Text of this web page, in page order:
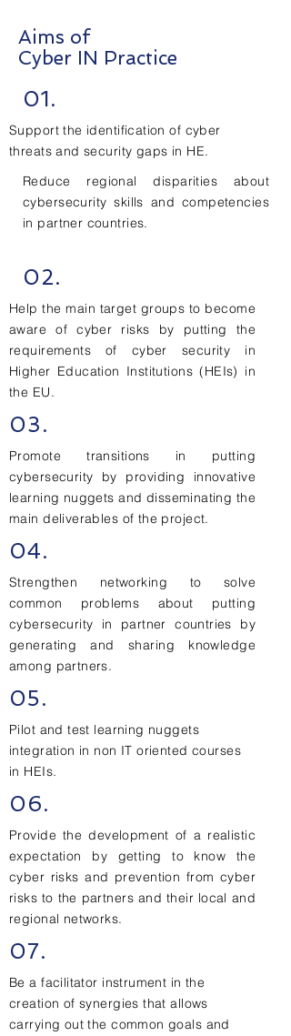
Aims of
Cyber IN Practice
01.
Support the identification of cyber
threats and security gaps in HE.
Reduce regional disparities about
cybersecurity skills and competencies
in partner countries.
02.
Help the main target groups to become
aware of cyber risks by putting the
requirements of cyber security in
Higher Education Institutions (HEIs) in
the EU.
03.
Promote transitions in putting
cybersecurity by providing innovative
learning nuggets and disseminating the
main deliverables of the project.
04.
Strengthen networking to solve
common problems about putting
cybersecurity in partner countries by
generating and sharing knowledge
among partners.
05.
Pilot and test learning nuggets
integration in non IT oriented courses
in HEIs.
06.
Provide the development of a realistic
expectation by getting to know the
cyber risks and prevention from cyber
risks to the partners and their local and
regional networks.
07.
Be a facilitator instrument in the
creation of synergies that allows
carrying out the common goals and